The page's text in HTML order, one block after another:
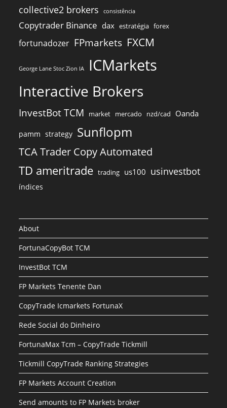
collective2 brokers consistência
Copytrader Binance dax estratégia forex
fortunadozer FPmarkets FXCM
George Lane Stoc Zion IA ICMarkets
Interactive Brokers
InvestBot TCM market mercado nzd/cad Oanda
pamm strategy Sunflopm
TCA Trader Copy Automated
TD ameritrade trading us100 usinvestbot
índices
About
FortunaCopyBot TCM
InvestBot TCM
FP Markets Tenente Dan
CopyTrade Icmarkets FortunaX
Rede Social do Dinheiro
FortunaMax Tcm – CopyTrade Tickmill
Tickmill CopyTrade Ranking Strategies
FP Markets Account Creation
Send amounts to FP Markets broker